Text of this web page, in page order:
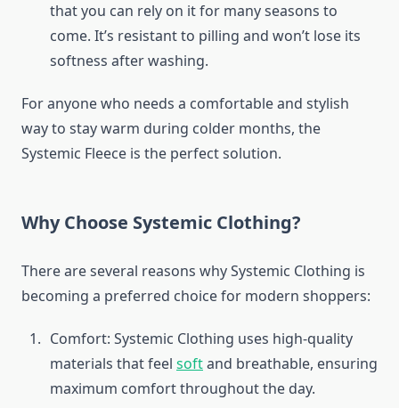
that you can rely on it for many seasons to
come. It’s resistant to pilling and won’t lose its
softness after washing.
For anyone who needs a comfortable and stylish
way to stay warm during colder months, the
Systemic Fleece is the perfect solution.
Why Choose Systemic Clothing?
There are several reasons why Systemic Clothing is
becoming a preferred choice for modern shoppers:
Comfort: Systemic Clothing uses high-quality
materials that feel softand breathable, ensuring
maximum comfort throughout the day.